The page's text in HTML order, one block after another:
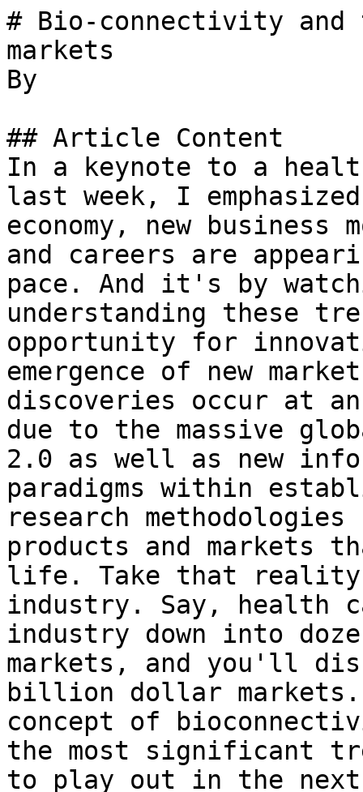
# Bio-connectivity and
markets
By
## Article Content
In a keynote to a
last week, I
economy, new
and careers are
pace. And it's by
understanding these
opportunity for
emergence of new
discoveries occur at
due to the massive
2.0 as well as new
paradigms within
research
products and markets
life. Take that
industry. Say, health
industry down into
markets, and you'll
billion dollar markets.
concept of
the most significant
to play out in the